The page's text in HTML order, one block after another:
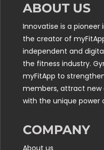
ABOUT US
Innovatise is a
the creator of
independent and
the fitness industry.
myFitApp to
members, attract new
with the unique power
COMPANY
About us